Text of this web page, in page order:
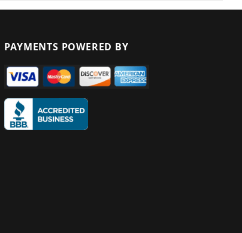
PAYMENTS POWERED BY